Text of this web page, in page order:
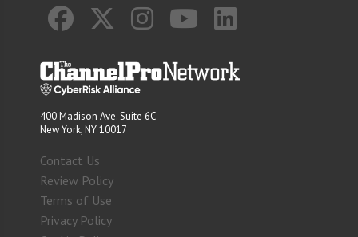
400 Madison Ave. Suite 6C
New York, NY 10017
Contact Us
Review Policy
Terms of Use
Privacy Policy